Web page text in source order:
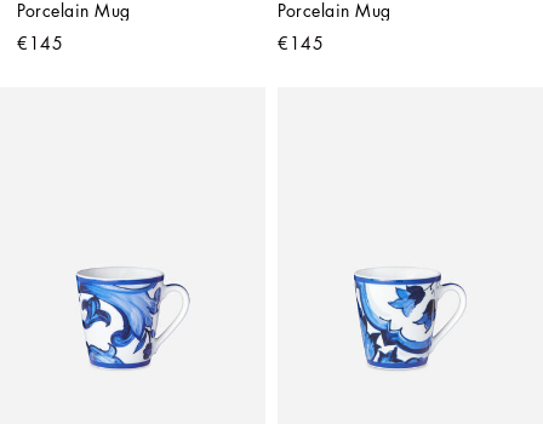
Porcelain Mug
€145
Porcelain Mug
€145